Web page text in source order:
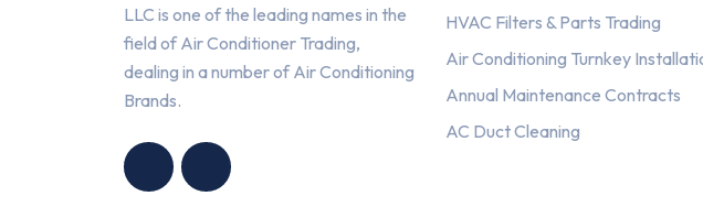
LLC is one of the leading names in the
field of Air Conditioner Trading,
dealing in a number of Air Conditioning
Brands.
HVAC Filters & Parts Trading
Air Conditioning Turnkey
Annual Maintenance Contracts
AC Duct Cleaning